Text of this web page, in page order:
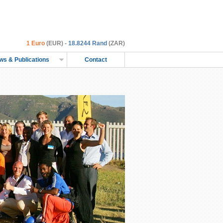
1 Euro (EUR) - 18.8244 Rand (ZAR)
& Publications Contact